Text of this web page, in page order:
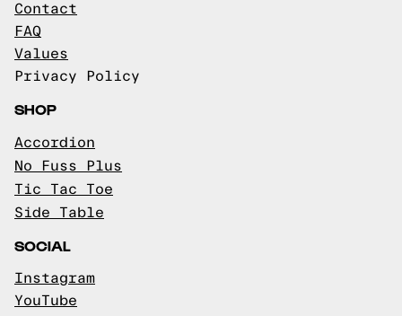
Contact
FAQ
Values
Privacy Policy
SHOP
Accordion
No Fuss Plus
Tic Tac Toe
Side Table
SOCIAL
Instagram
YouTube